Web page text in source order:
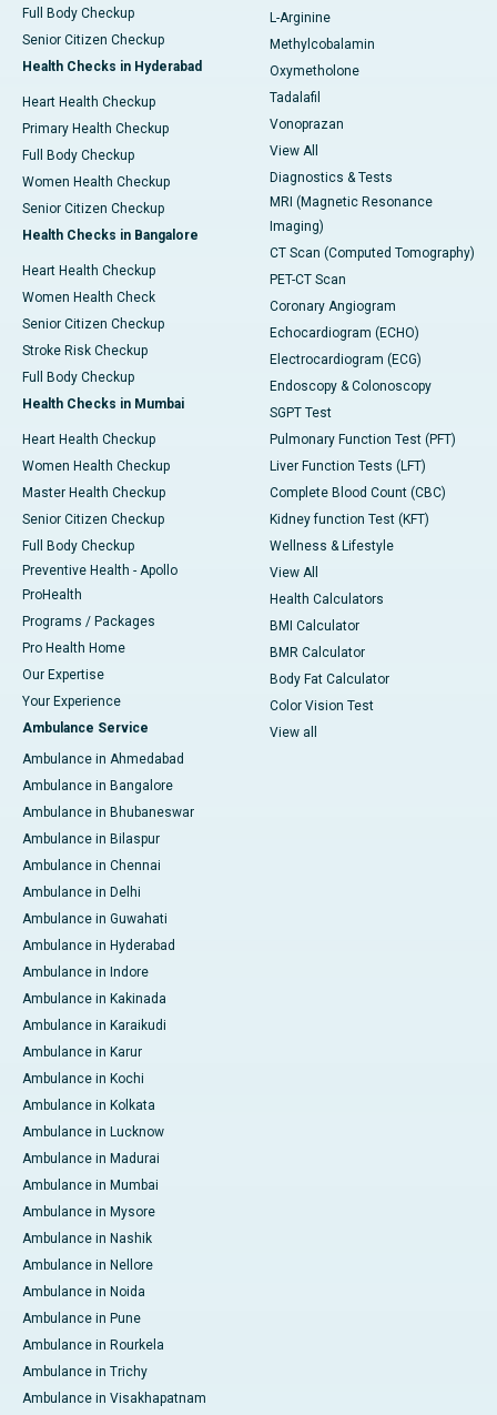
Full Body Checkup
Senior Citizen Checkup
Health Checks in Hyderabad
Heart Health Checkup
Primary Health Checkup
Full Body Checkup
Women Health Checkup
Senior Citizen Checkup
Health Checks in Bangalore
Heart Health Checkup
Women Health Check
Senior Citizen Checkup
Stroke Risk Checkup
Full Body Checkup
Health Checks in Mumbai
Heart Health Checkup
Women Health Checkup
Master Health Checkup
Senior Citizen Checkup
Full Body Checkup
Preventive Health - Apollo
ProHealth
Programs / Packages
Pro Health Home
Our Expertise
Your Experience
Ambulance Service
Ambulance in Ahmedabad
Ambulance in Bangalore
Ambulance in Bhubaneswar
Ambulance in Bilaspur
Ambulance in Chennai
Ambulance in Delhi
Ambulance in Guwahati
Ambulance in Hyderabad
Ambulance in Indore
Ambulance in Kakinada
Ambulance in Karaikudi
Ambulance in Karur
Ambulance in Kochi
Ambulance in Kolkata
Ambulance in Lucknow
Ambulance in Madurai
Ambulance in Mumbai
Ambulance in Mysore
Ambulance in Nashik
Ambulance in Nellore
Ambulance in Noida
Ambulance in Pune
Ambulance in Rourkela
Ambulance in Trichy
Ambulance in Visakhapatnam
L-Arginine
Methylcobalamin
Oxymetholone
Tadalafil
Vonoprazan
View All
Diagnostics & Tests
MRI (Magnetic Resonance
Imaging)
CT Scan (Computed Tomography)
PET-CT Scan
Coronary Angiogram
Echocardiogram (ECHO)
Electrocardiogram (ECG)
Endoscopy & Colonoscopy
SGPT Test
Pulmonary Function Test (PFT)
Liver Function Tests (LFT)
Complete Blood Count (CBC)
Kidney function Test (KFT)
Wellness & Lifestyle
View All
Health Calculators
BMI Calculator
BMR Calculator
Body Fat Calculator
Color Vision Test
View all